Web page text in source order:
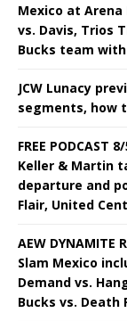
Mexico at
vs. Davis, Trios
Bucks team
JCW Lunacy
segments, how
FREE PODCAST
Keller & Martin
departure and
Flair, United
AEW DYNAMITE
Slam Mexico
Demand vs.
Bucks vs. Death